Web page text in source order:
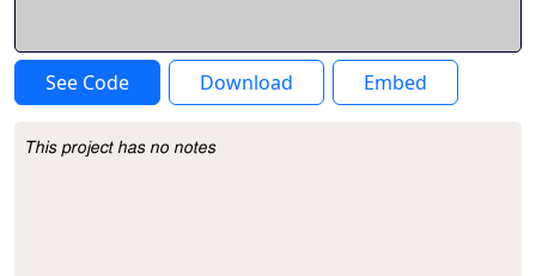
See Code Download Embed
Project Description
This project has no notes